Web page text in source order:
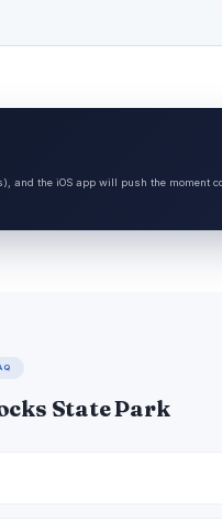
and the iOS app will push the moment
State Park